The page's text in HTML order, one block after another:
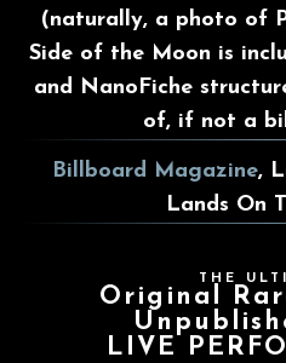
(naturally, a photo of
Side of the Moon is
and NanoFiche
of, if not a
Billboard Magazine,
Lands On
THE
Original
LIVE